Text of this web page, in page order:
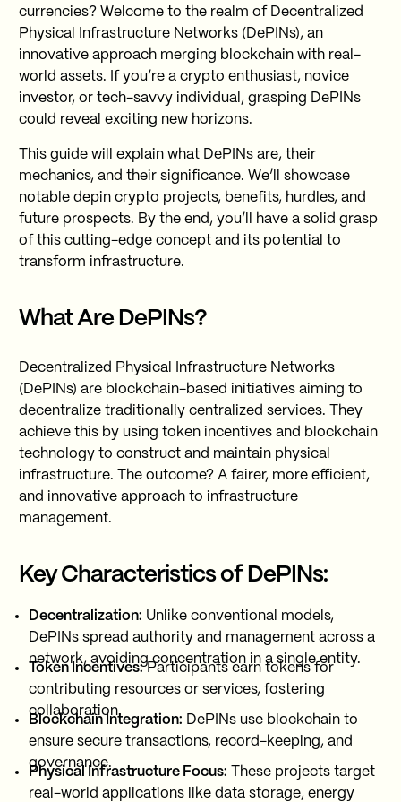
currencies? Welcome to the realm of Decentralized
Physical Infrastructure Networks (DePINs), an
innovative approach merging blockchain with real-
world assets. If you’re a crypto enthusiast, novice
investor, or tech-savvy individual, grasping DePINs
could reveal exciting new horizons.
This guide will explain what DePINs are, their
mechanics, and their significance. We’ll showcase
notable depin crypto projects, benefits, hurdles, and
future prospects. By the end, you’ll have a solid grasp
of this cutting-edge concept and its potential to
transform infrastructure.
What Are DePINs?
Decentralized Physical Infrastructure Networks
(DePINs) are blockchain-based initiatives aiming to
decentralize traditionally centralized services. They
achieve this by using token incentives and blockchain
technology to construct and maintain physical
infrastructure. The outcome? A fairer, more efficient,
and innovative approach to infrastructure
management.
Key Characteristics of DePINs:
Decentralization: Unlike conventional models,
DePINs spread authority and management across a
network, avoiding concentration in a single entity.
Token Incentives:Participants earn tokens for
contributing resources or services, fostering
collaboration.
Blockchain Integration: DePINs use blockchain to
ensure secure transactions, record-keeping, and
governance.
Physical Infrastructure Focus: These projects target
real-world applications like data storage, energy